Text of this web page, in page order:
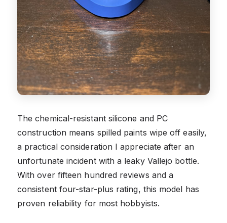
The chemical-resistant silicone and PC
construction means spilled paints wipe off easily,
a practical consideration I appreciate after an
unfortunate incident with a leaky Vallejo bottle.
With over fifteen hundred reviews and a
consistent four-star-plus rating, this model has
proven reliability for most hobbyists.